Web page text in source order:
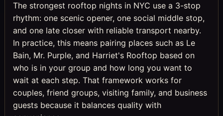
The strongest rooftop nights in NYC use a 3-stop
rhythm: one scenic opener, one social middle stop,
and one late closer with reliable transport nearby.
In practice, this means pairing places such as Le
Bain, Mr. Purple, and Harriet's Rooftop based on
who is in your group and how long you want to
wait at each step. That framework works for
couples, friend groups, visiting family, and business
guests because it balances quality with